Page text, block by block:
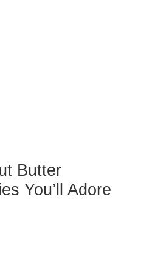
Butter
You’ll Adore